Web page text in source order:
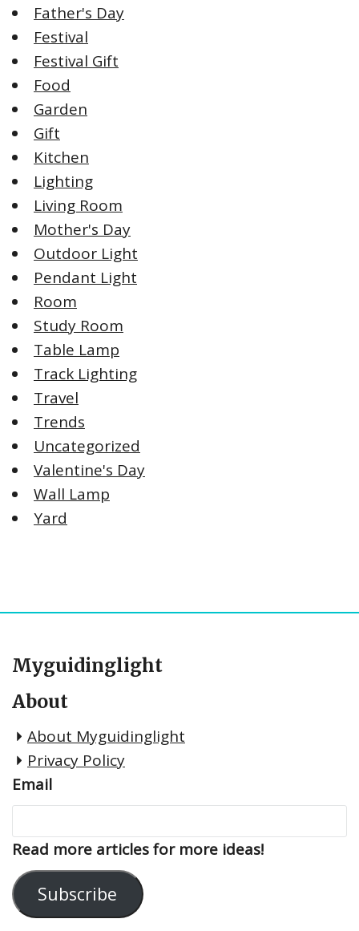
Father's Day
Festival
Festival Gift
Food
Garden
Gift
Kitchen
Lighting
Living Room
Mother's Day
Outdoor Light
Pendant Light
Room
Study Room
Table Lamp
Track Lighting
Travel
Trends
Uncategorized
Valentine's Day
Wall Lamp
Yard
Myguidinglight
About
About Myguidinglight
Privacy Policy
Email
Read more articles for more ideas!
Subscribe